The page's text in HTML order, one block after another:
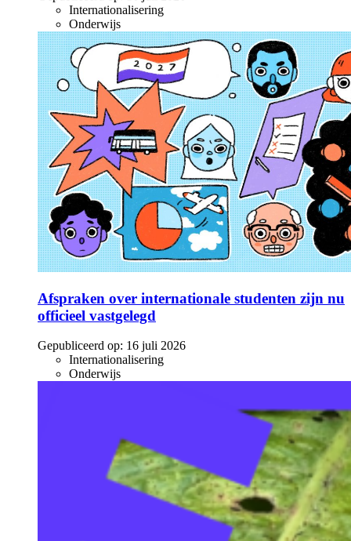
Internationalisering
Onderwijs
Afspraken over internationale studenten zijn nu
officieel vastgelegd
Gepubliceerd op: 16 juli 2026
Internationalisering
Onderwijs